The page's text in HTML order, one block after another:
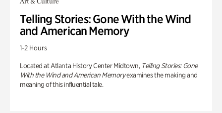
Telling Stories: Gone With the Wind
and American Memory
1-2 Hours
Located at Atlanta History Center Midtown, Telling Stories: Gone
With the Wind and American Memoryexamines the making and
meaning of this influential tale.